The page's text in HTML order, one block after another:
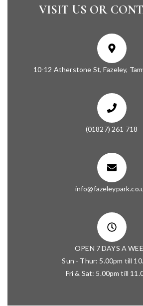
VISIT US OR
10-12 Atherstone St, Fazeley,
(01827) 261 718
OPEN 7 DAYS A
Sun - Thur: 5.00pm till
Fri & Sat: 5.00pm till